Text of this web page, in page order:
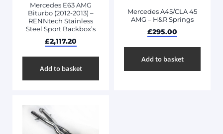
Mercedes E63 AMG
Biturbo (2012-2013) –
RENNtech Stainless
Steel Sport Backbox’s
£2,117.20
Add to basket
Mercedes A45/CLA 45
AMG – H&R Springs
£295.00
Add to basket